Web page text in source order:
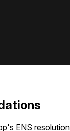
ENS resolution